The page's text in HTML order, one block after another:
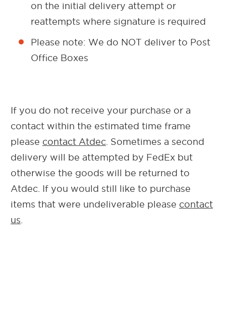
on the initial delivery attempt or
reattempts where signature is required
Please note: We do NOT deliver to Post
Office Boxes
If you do not receive your purchase or a
contact within the estimated time frame
please contact Atdec . Sometimes a second
delivery will be attempted by FedEx but
otherwise the goods will be returned to
Atdec. If you would still like to purchase
items that were undeliverable please contact
us